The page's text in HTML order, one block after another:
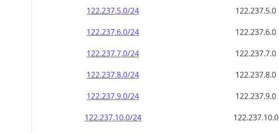
122.237.5.0/24
122.237.5.0
122.237.6.0/24
122.237.6.0
122.237.7.0/24
122.237.7.0
122.237.8.0/24
122.237.8.0
122.237.9.0/24
122.237.9.0
122.237.10.0/24
122.237.10.0